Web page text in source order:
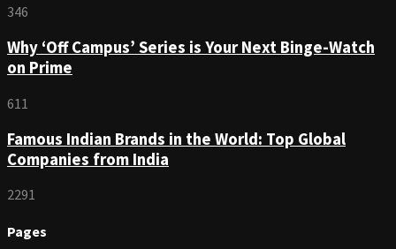
346
Why ‘Off Campus’ Series is Your Next Binge-Watch
on Prime
611
Famous Indian Brands in the World: Top Global
Companies from India
2291
Pages